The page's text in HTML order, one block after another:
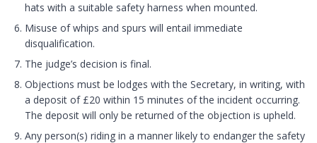
hats with a suitable safety harness when mounted.
Misuse of whips and spurs will entail immediate
disqualification.
The judge’s decision is final.
Objections must be lodges with the Secretary, in writing, with
a deposit of £20 within 15 minutes of the incident occurring.
The deposit will only be returned of the objection is upheld.
Any person(s) riding in a manner likely to endanger the safety